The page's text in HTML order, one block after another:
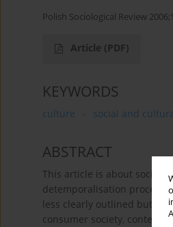
Polish Sociological Review
Article (PDF)
KEYWORDS
culture social and
ABSTRACT
This article is about social
detemporalisation
less clearly outlined but
consumer society,